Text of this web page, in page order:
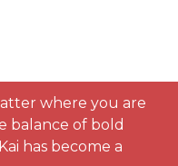
where you are
balance of bold
has become a